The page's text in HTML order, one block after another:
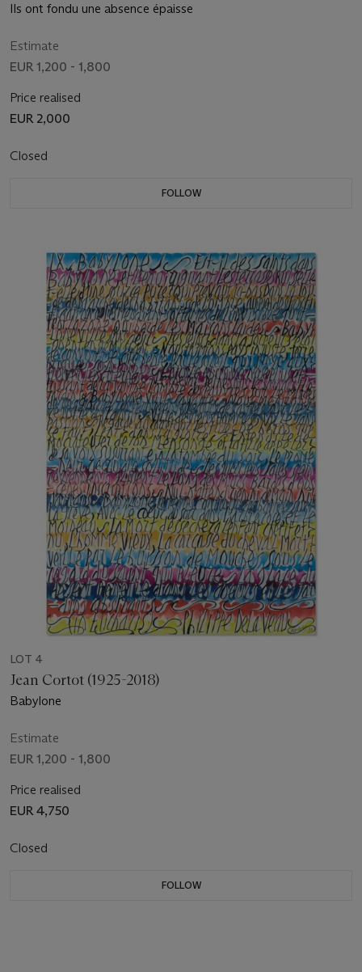
Ils ont fondu une absence épaisse
Estimate
EUR 1,200 - 1,800
Price realised
EUR 2,000
Closed
FOLLOW
LOT 4
Jean Cortot (1925-2018)
Babylone
Estimate
EUR 1,200 - 1,800
Price realised
EUR 4,750
Closed
FOLLOW